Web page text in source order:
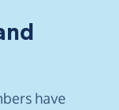
have